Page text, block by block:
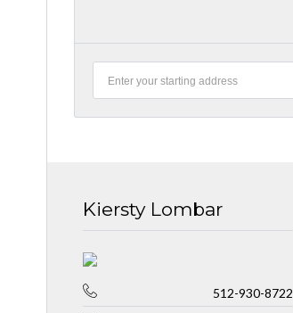
Kiersty Lombar
512-930-8722